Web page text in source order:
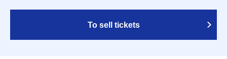
To sell tickets